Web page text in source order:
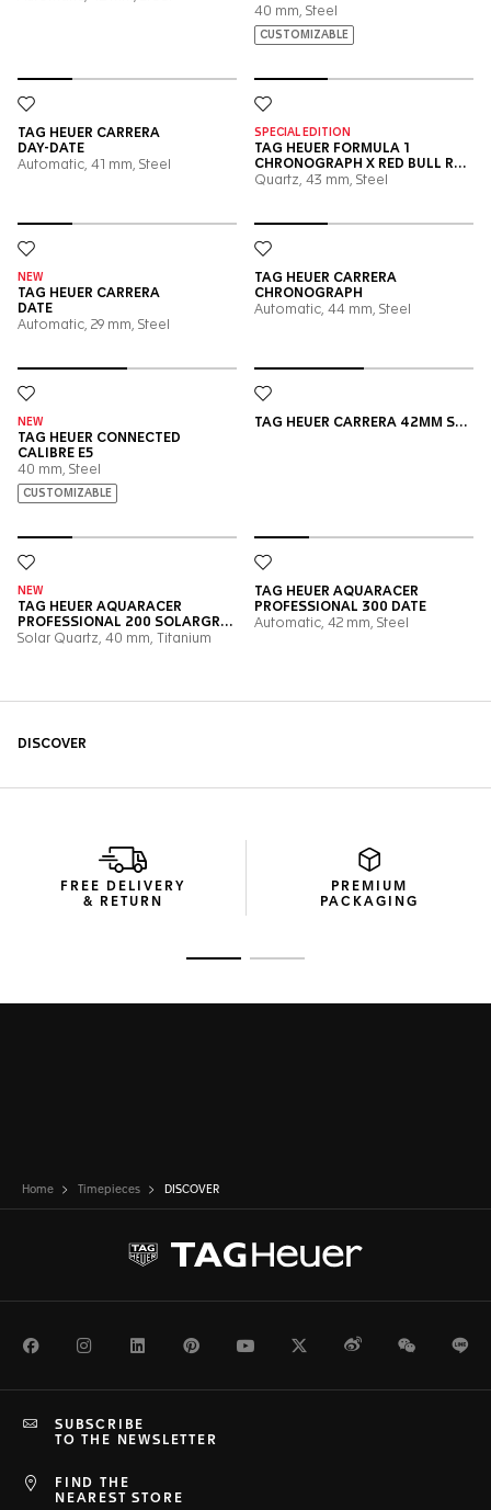
FREE DELIVERY
& RETURN
PREMIUM
PACKAGING
Home Timepieces DISCOVER
FacebookInstagramLinkedInPinterestYoutubeTwitterWeiboWeChat
FIND THE
NEAREST STORE
SUBSCRIBE
TO THE NEWSLETTER